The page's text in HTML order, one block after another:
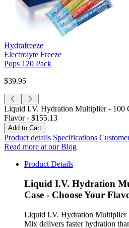
Hydrafreeze
Electrolyte Freeze
Pops 120 Pack
$39.95
Liquid I.V. Hydration Multiplier - 100
Flavor - $155.13
Product details Specifications
Read more at our Blog
Product Details
Liquid I.V. Hydration
Case - Choose Your
Liquid I.V. Hydration Multiplier
Mix delivers faster hydration